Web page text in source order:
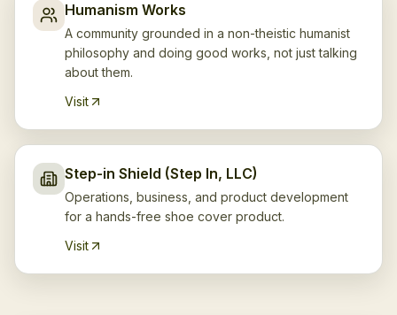
Humanism Works
A community grounded in a non-theistic humanist
philosophy and doing good works, not just talking
about them.
Visit
Step-in Shield (Step In, LLC)
Operations, business, and product development
for a hands-free shoe cover product.
Visit